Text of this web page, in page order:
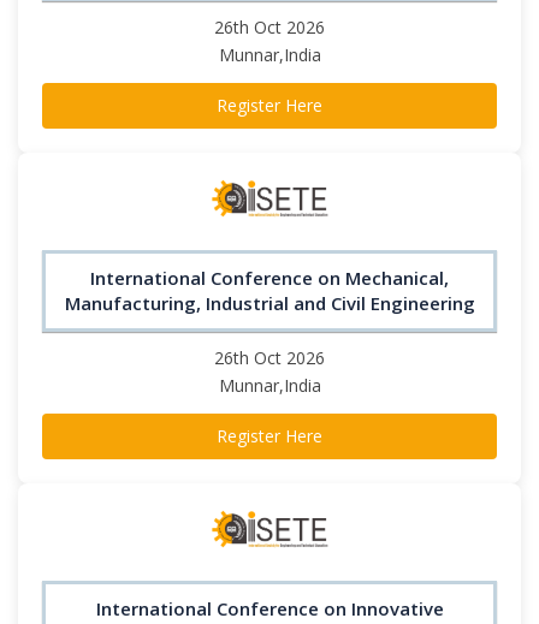
26th Oct 2026
Munnar,India
Register Here
International Conference on Mechanical,
Manufacturing, Industrial and Civil Engineering
26th Oct 2026
Munnar,India
Register Here
International Conference on Innovative